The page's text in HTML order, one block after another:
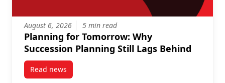
August 6, 2026 5 min read
Planning for Tomorrow: Why
Succession Planning Still Lags Behind
Read newspost Planning for Tomorrow: Why Succession